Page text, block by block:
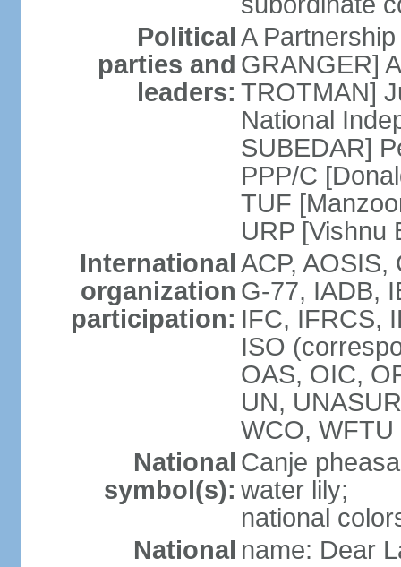
Political
parties and
leaders:
A
GRANGER]
TROTMAN]
National
SUBEDAR]
PPP/C
TUF
URP [Vishnu
International
organization
participation:
ACP,
G-77, IADB,
IFC, IFRCS,
ISO
OAS, OIC,
UN,
WCO,
National
symbol(s):
Canje
water lily;
national
National name: Dear